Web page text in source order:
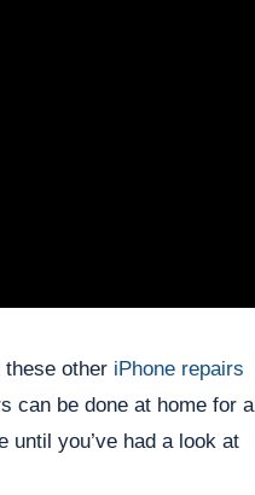
other iPhone repairs
can be done at home for a
until you’ve had a look at